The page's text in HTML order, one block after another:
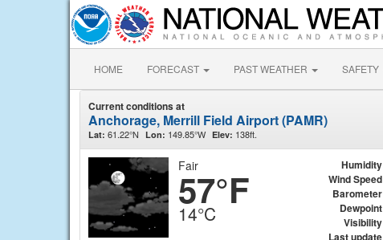
HOME FORECAST PAST WEATHER SAFETY
Current conditions at
Anchorage, Merrill Field Airport (PAMR)
Lat: 61.22°N Lon: 149.85°W Elev: 138ft.
Fair
57°F
14°C
Humidity
Wind Speed
Barometer
Dewpoint
Visibility
Last update